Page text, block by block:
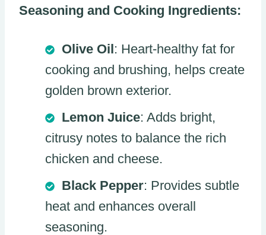
Seasoning and Cooking Ingredients:
Olive Oil: Heart-healthy fat for
cooking and brushing, helps create
golden brown exterior.
Lemon Juice: Adds bright,
citrusy notes to balance the rich
chicken and cheese.
Black Pepper: Provides subtle
heat and enhances overall
seasoning.